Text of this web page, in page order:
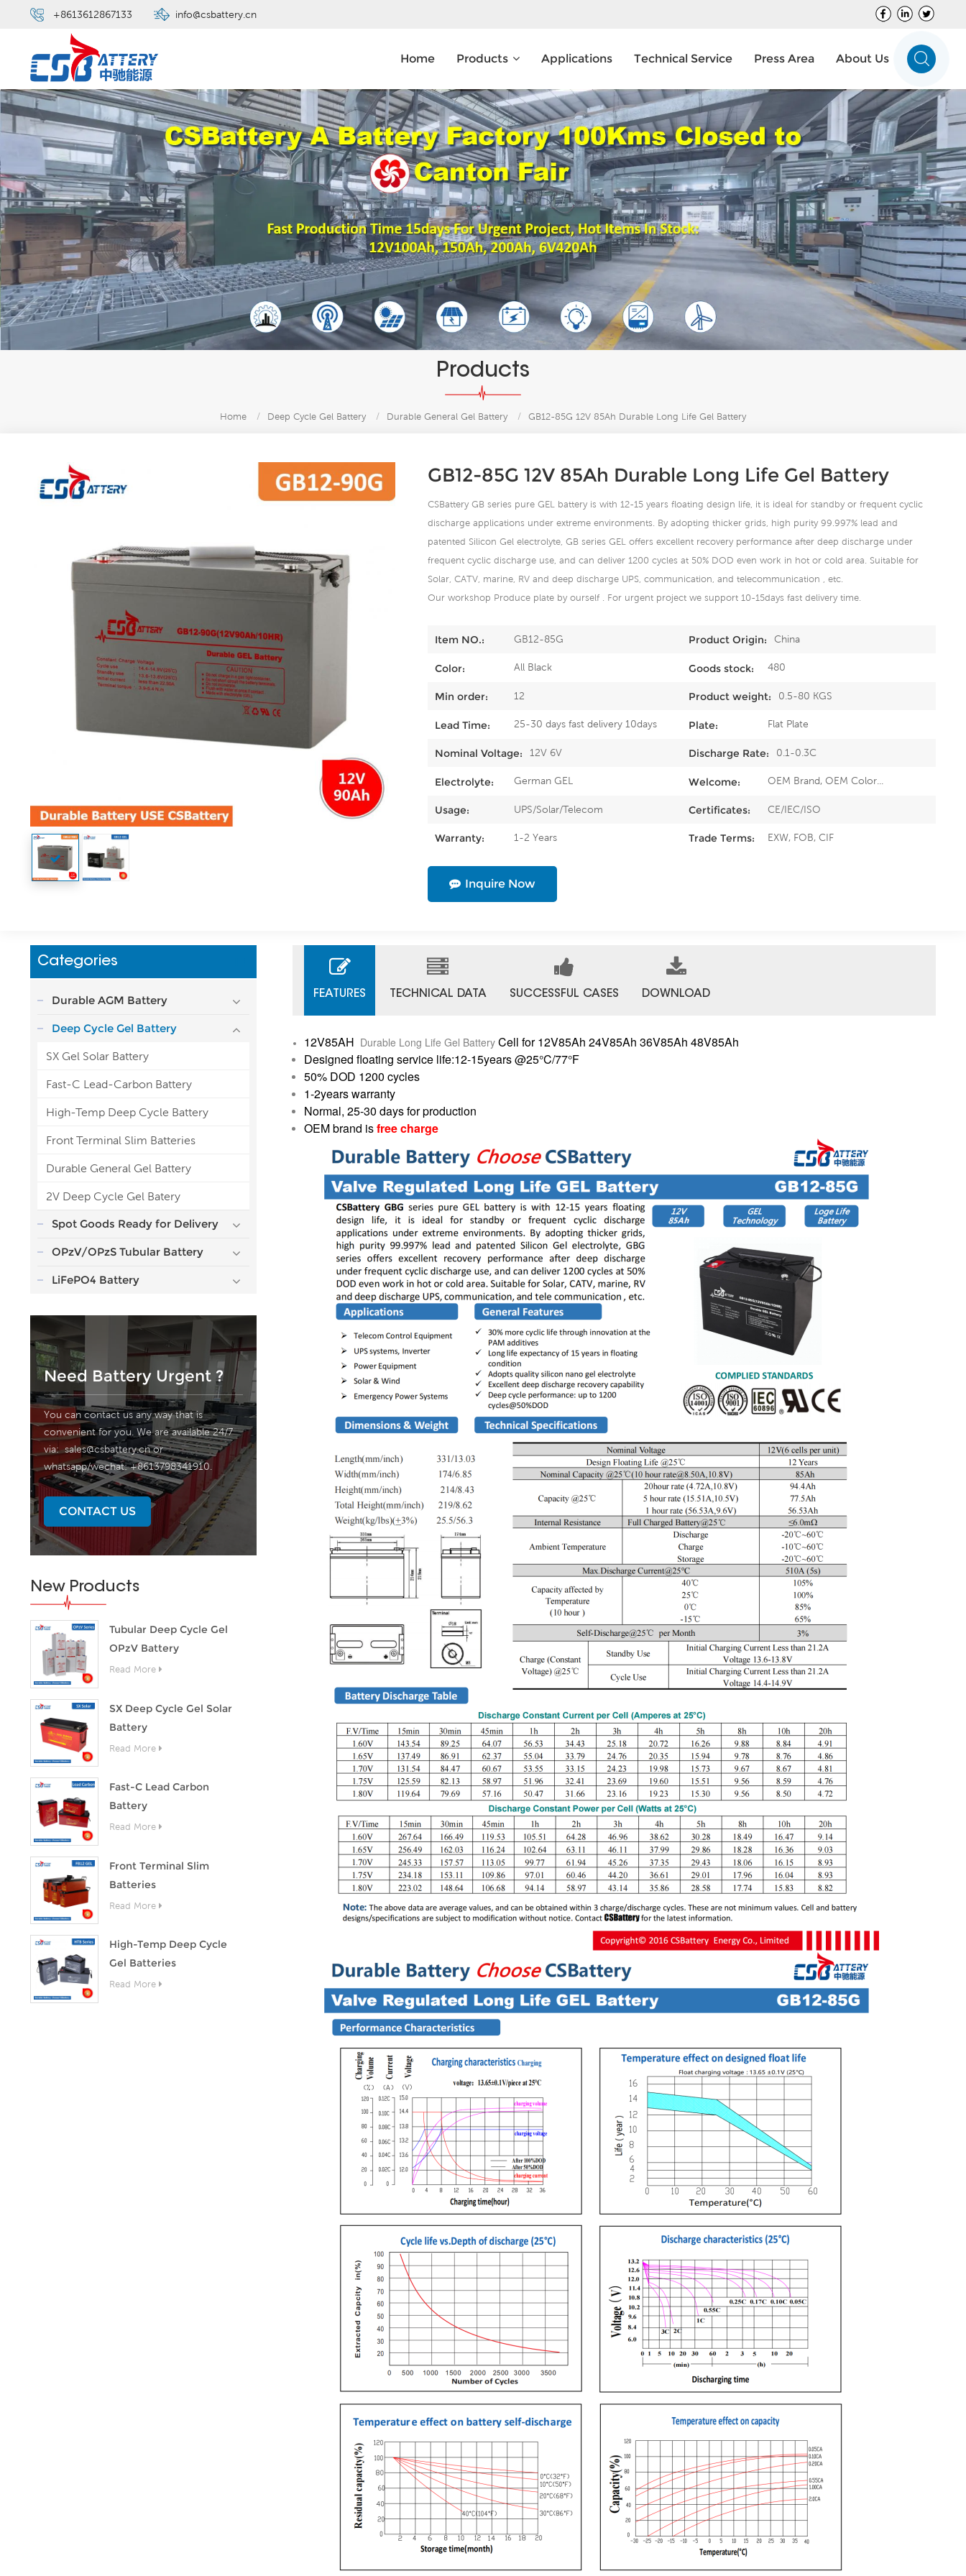
+8613612867133 info@csbattery.cn
Home Products Applications Technical Service Press Area About Us
What Are You Looking For?
Products
Home / Deep Cycle Gel Battery / Durable General Gel Battery / GB12-85G 12V 85Ah Durable Long Life Gel Battery
GB12-85G 12V 85Ah Durable Long Life Gel Battery
CSBattery GB series pure GEL battery is with 12-15 years floating design life, it is ideal for standby or frequent cyclic
discharge applications under extreme environments. By adopting thicker grids, high purity 99.997% lead and
patented Silicon Gel electrolyte, GB series GEL offers excellent recovery performance after deep discharge under
frequent cyclic discharge use, and can deliver 1200 cycles at 50% DOD even work in hot or cold area. Suitable for
Solar, CATV, marine, RV and deep discharge UPS, communication, and telecommunication , etc.
Our workshop Produce plate by ourself . For urgent project we support 10-15days fast delivery time.
Item NO.: GB12-85G Product Origin: China
Color: All Black Goods stock: 480
Min order: 12 Product weight: 0.5-80 KGS
Lead Time: 25-30 days fast delivery 10days Plate: Flat Plate
Nominal Voltage: 12V 6V Discharge Rate: 0.1-0.3C
Electrolyte: German GEL Welcome: OEM Brand, OEM Color...
Usage: UPS/Solar/Telecom Certificates: CE/IEC/ISO
Warranty: 1-2 Years Trade Terms: EXW, FOB, CIF
Inquire Now
Categories
Durable AGM Battery
Deep Cycle Gel Battery
SX Gel Solar Battery
Fast-C Lead-Carbon Battery
High-Temp Deep Cycle Battery
Front Terminal Slim Batteries
Durable General Gel Battery
2V Deep Cycle Gel Batery
Spot Goods Ready for Delivery
OPzV/OPzS Tubular Battery
LiFePO4 Battery
Need Battery Urgent ?
You can contact us any way that is
convenient for you. We are available 24/7
via:sales@csbattery.cnor
whatsapp/wechat: +8613798341910.
CONTACT US
New Products
Tubular Deep Cycle Gel
OPzV Battery
Read More
SX Deep Cycle Gel Solar
Battery
Read More
Fast-C Lead Carbon
Battery
Read More
Front Terminal Slim
Batteries
Read More
High-Temp Deep Cycle
Gel Batteries
Read More
FEATURES TECHNICAL DATA SUCCESSFUL CASES DOWNLOAD
12V85AH Durable Long Life Gel Battery Cell for 12V85Ah 24V85Ah 36V85Ah 48V85Ah
Designed floating service life:12-15years @25°C/77°F
50% DOD 1200 cycles
1-2years warranty
Normal, 25-30 days for production
OEM brand isfree charge